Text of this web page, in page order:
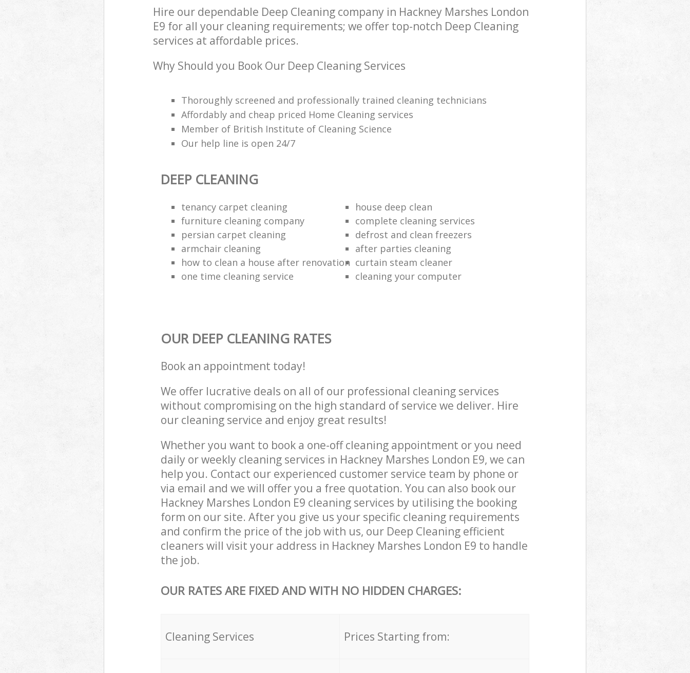
Hire our dependable Deep Cleaning company in Hackney Marshes London
E9 for all your cleaning requirements; we offer top-notch Deep Cleaning
services at affordable prices.
Why Should you Book Our Deep Cleaning Services
Thoroughly screened and professionally trained cleaning technicians
Affordably and cheap priced Home Cleaning services
Member of British Institute of Cleaning Science
Our help line is open 24/7
DEEP CLEANING
tenancy carpet cleaning
house deep clean
furniture cleaning company
complete cleaning services
persian carpet cleaning
defrost and clean freezers
armchair cleaning
after parties cleaning
how to clean a house after renovation curtain steam cleaner
one time cleaning service
cleaning your computer
OUR DEEP CLEANING RATES
Book an appointment today!
We offer lucrative deals on all of our professional cleaning services
without compromising on the high standard of service we deliver. Hire
our cleaning service and enjoy great results!
Whether you want to book a one-off cleaning appointment or you need
daily or weekly cleaning services in Hackney Marshes London E9, we can
help you. Contact our experienced customer service team by phone or
via email and we will offer you a free quotation. You can also book our
Hackney Marshes London E9 cleaning services by utilising the booking
form on our site. After you give us your specific cleaning requirements
and confirm the price of the job with us, our Deep Cleaning efficient
cleaners will visit your address in Hackney Marshes London E9 to handle
the job.
OUR RATES ARE FIXED AND WITH NO HIDDEN CHARGES:
Cleaning Services Prices Starting from: